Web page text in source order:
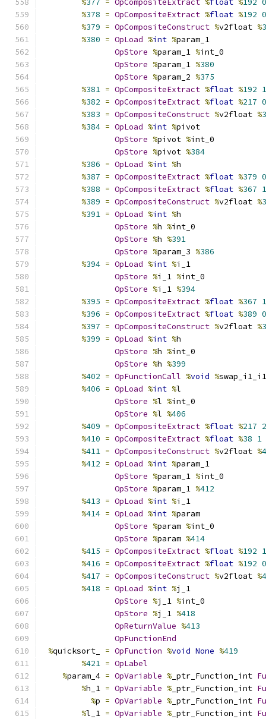
%377 = OpCompositeExtract %float %192 0
%378 = OpCompositeExtract %float %192 0
%379 = OpCompositeConstruct %v2float %
%380 = OpLoad %int %param_1
OpStore %param_1 %int_0
OpStore %param_1 %380
OpStore %param_2 %375
%381 = OpCompositeExtract %float %192 1
%382 = OpCompositeExtract %float %217 0
%383 = OpCompositeConstruct %v2float %
%384 = OpLoad %int %pivot
OpStore %pivot %int_0
OpStore %pivot %384
%386 = OpLoad %int %h
%387 = OpCompositeExtract %float %379 0
%388 = OpCompositeExtract %float %367 1
%389 = OpCompositeConstruct %v2float %
%391 = OpLoad %int %h
OpStore %h %int_0
OpStore %h %391
OpStore %param_3 %386
%394 = OpLoad %int %i_1
OpStore %i_1 %int_0
OpStore %i_1 %394
%395 = OpCompositeExtract %float %367 1
%396 = OpCompositeExtract %float %389 0
%397 = OpCompositeConstruct %v2float %
%399 = OpLoad %int %h
OpStore %h %int_0
OpStore %h %399
%402 = OpFunctionCall %void %
%406 = OpLoad %int %l
OpStore %l %int_0
OpStore %l %406
%409 = OpCompositeExtract %float %217 2
%410 = OpCompositeExtract %float %38 1
%411 = OpCompositeConstruct %v2float %
%412 = OpLoad %int %param_1
OpStore %param_1 %int_0
OpStore %param_1 %412
%413 = OpLoad %int %i_1
%414 = OpLoad %int %param
OpStore %param %int_0
OpStore %param %414
%415 = OpCompositeExtract %float %192 1
%416 = OpCompositeExtract %float %192 0
%417 = OpCompositeConstruct %v2float %
%418 = OpLoad %int %j_1
OpStore %j_1 %int_0
OpStore %j_1 %418
OpReturnValue %413
OpFunctionEnd
%quicksort_ = OpFunction %void None %419
%421 = OpLabel
%param_4 = OpVariable % _ptr_Function_int
%h_1 = OpVariable % _ptr_Function_int
%p = OpVariable % _ptr_Function_int
%l_1 = OpVariable % _ptr_Function_int